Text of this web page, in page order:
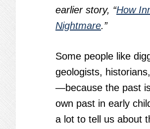
earlier story, “How
Nightmare.”
Some people like
geologists,
—because the past
own past in early
a lot to tell us about